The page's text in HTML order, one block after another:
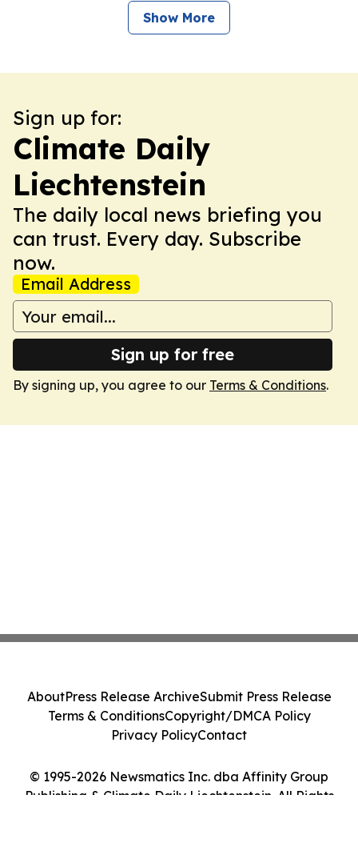
Show More
Sign up for:
Climate Daily
Liechtenstein
The daily local news briefing you
can trust. Every day. Subscribe
now.
Email Address
Sign up for free
By signing up, you agree to our Terms & Conditions.
© 1995-2026 Newsmatics Inc. dba Affinity Group
Publishing & Climate Daily Liechtenstein. All Rights
AboutPress Release ArchiveSubmit Press Release
Terms & ConditionsCopyright/DMCA Policy
Privacy PolicyContact